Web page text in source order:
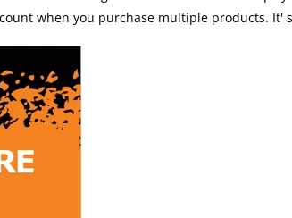
when you purchase multiple products. It'